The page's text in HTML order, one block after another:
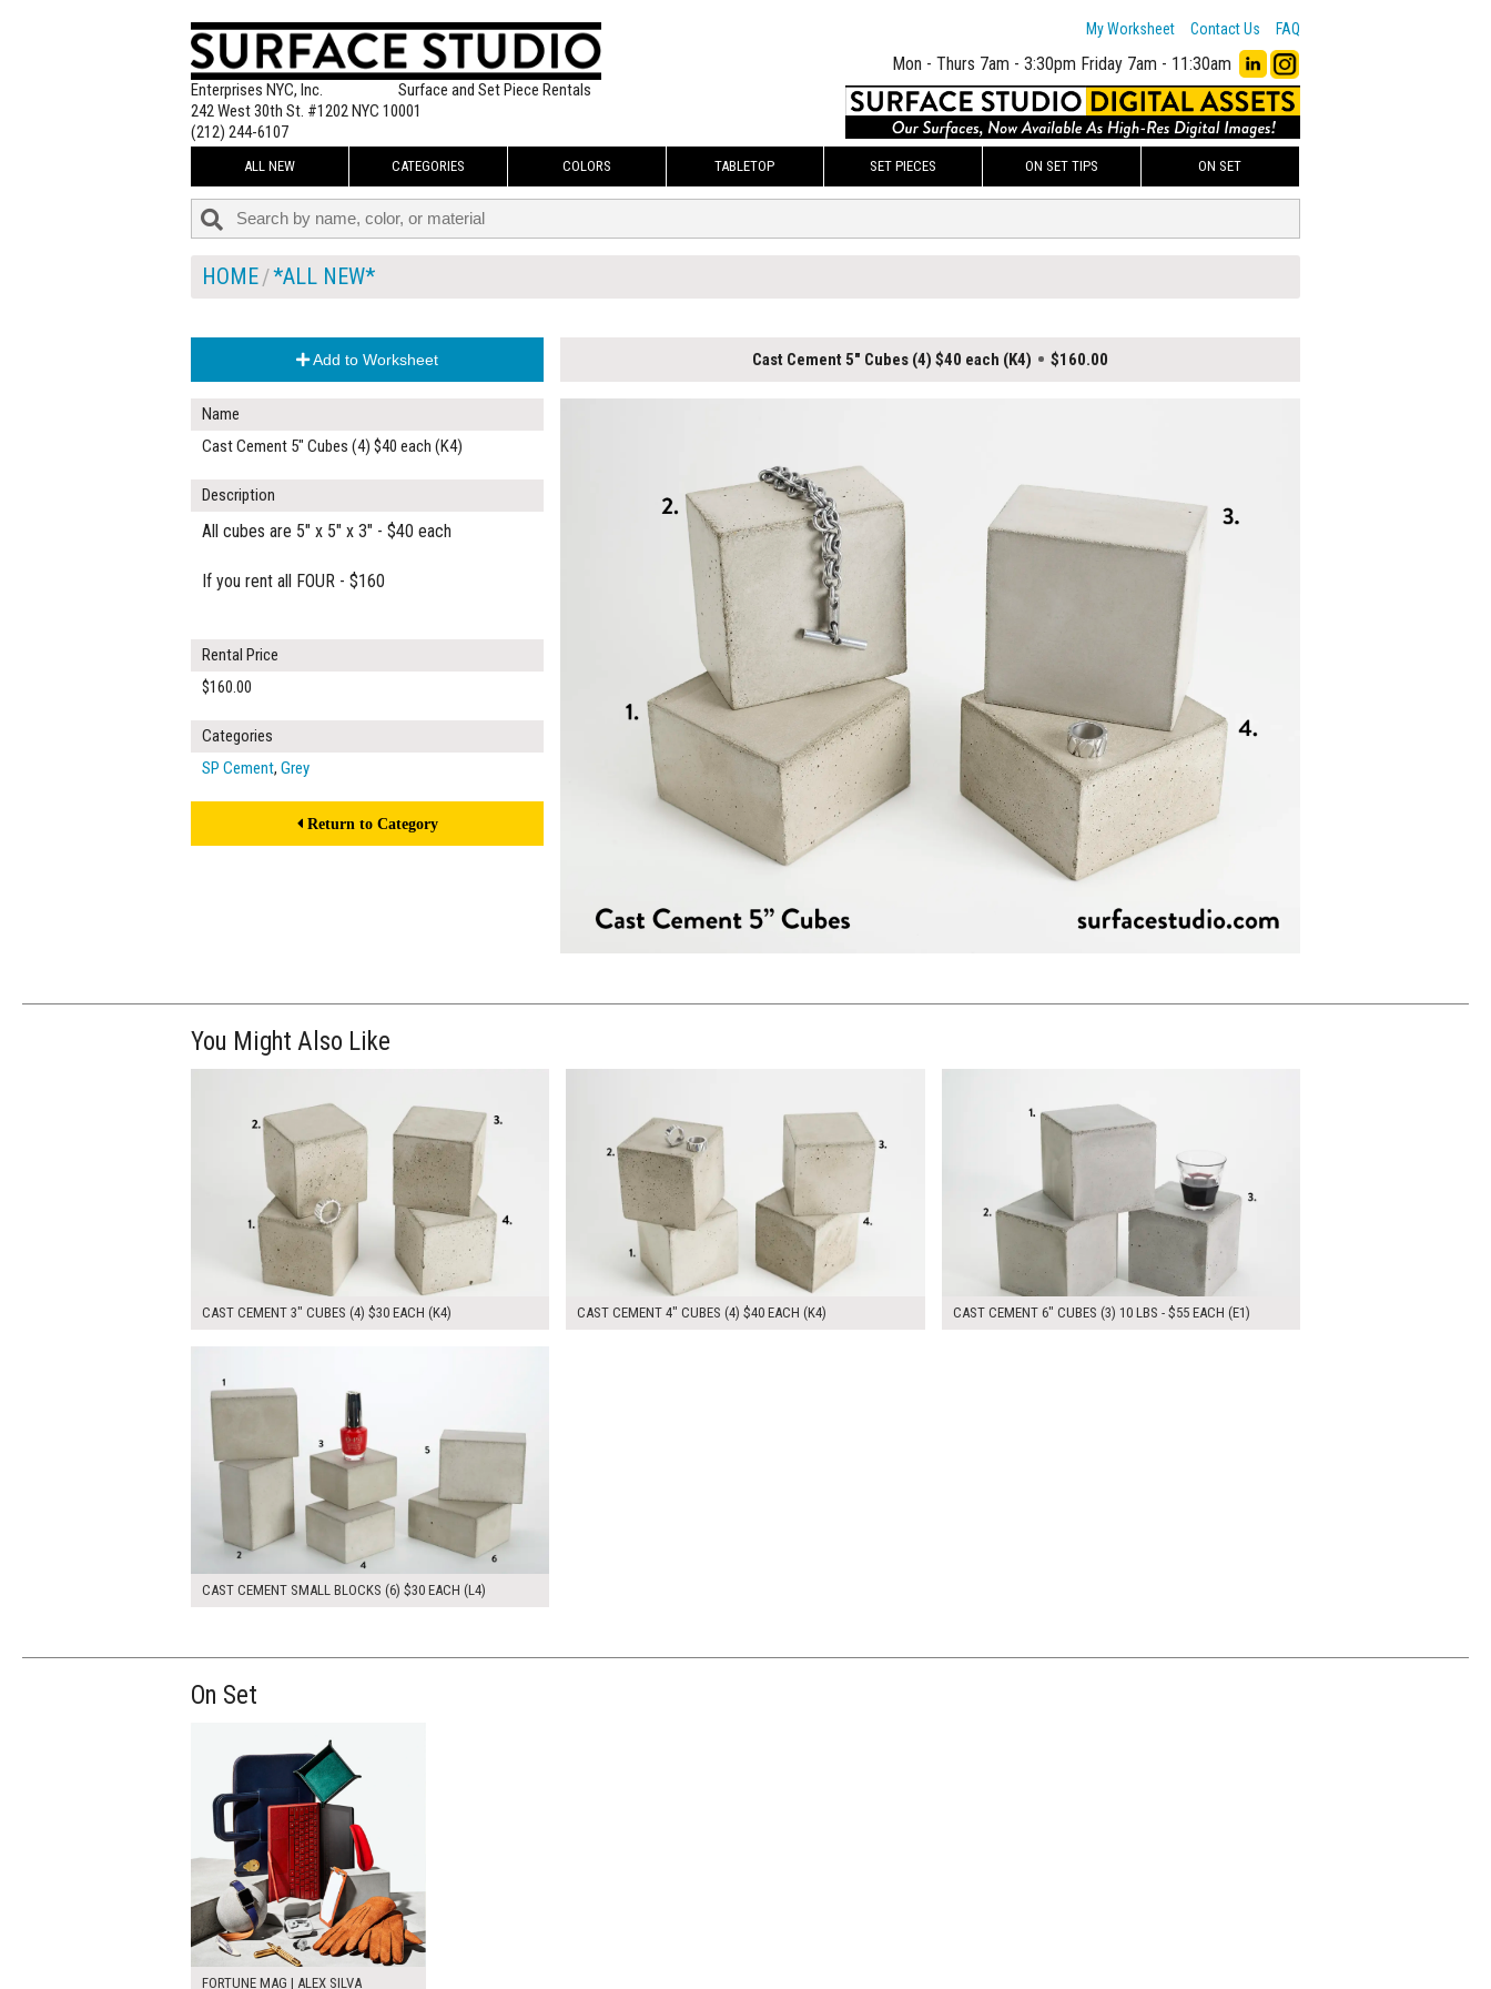
Enterprises NYC, Inc.
Surface and Set Piece Rentals
242 West 30th St. #1202 NYC 10001
(212) 244-6107
My Worksheet Contact Us FAQ
Mon - Thurs 7am - 3:30pm Friday 7am - 11:30am
ALL NEW CATEGORIES COLORS TABLETOP SET PIECES ON SET TIPS ON SET
HOME *ALL NEW*
Add to Worksheet
Name
Cast Cement 5" Cubes (4) $40 each (K4)
Description
All cubes are 5" x 5" x 3" - $40 each
If you rent all FOUR - $160
Rental Price
$160.00
Categories
SP Cement, Grey
Return to Category
Cast Cement 5" Cubes (4) $40 each (K4) $160.00
You Might Also Like
$120.00
CAST CEMENT 3" CUBES (4) $30 EACH (K4) CAST CEMENT 4" CUBES (4) $40 EACH (K4) CAST CEMENT 6" CUBES (3) 10 LBS - $55 EACH (E1)
CAST CEMENT SMALL BLOCKS (6) $30 EACH (L4)
On Set
FORTUNE MAG | ALEX SILVA